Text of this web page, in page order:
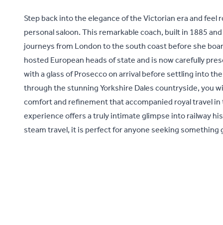
Step back into the elegance of the Victorian era and
personal saloon. This remarkable coach, built in 1885
journeys from London to the south coast before she
hosted European heads of state and is now carefully
with a glass of Prosecco on arrival before settling into
through the stunning Yorkshire Dales countryside, you
comfort and refinement that accompanied royal travel
experience offers a truly intimate glimpse into railway
steam travel, it is perfect for anyone seeking something